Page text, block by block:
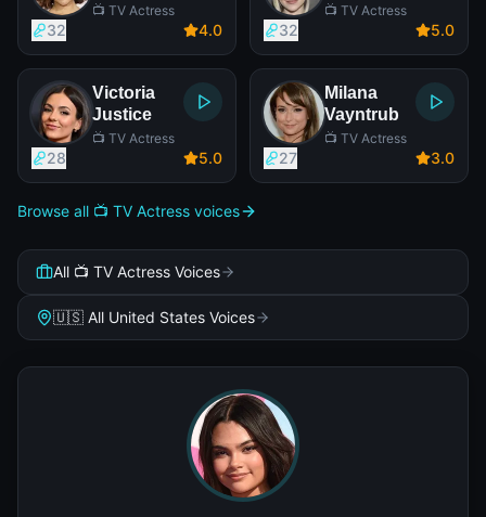
📺 TV Actress
32 4.0
📺 TV Actress
32 5.0
Victoria
Justice
📺 TV Actress
28 5.0
Milana
Vayntrub
📺 TV Actress
27 3.0
Browse all 📺 TV Actress voices
All 📺 TV Actress Voices
🇺🇸 All United States Voices